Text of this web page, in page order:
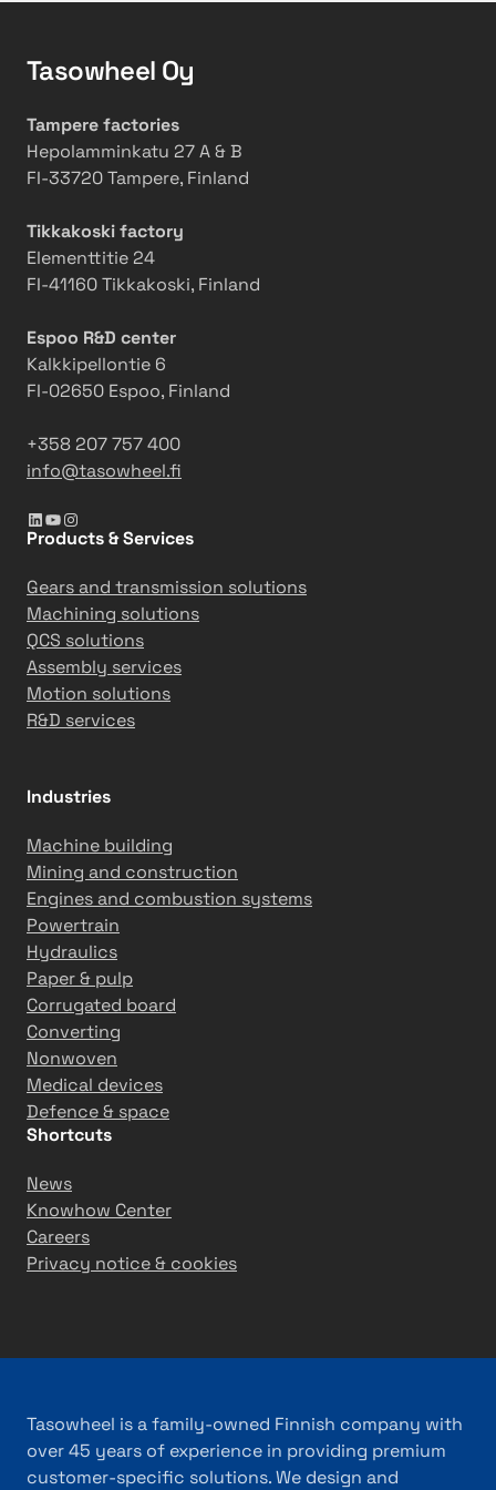
G
i
n
d
n
g
M
c
h
i
e
a
i
o
n
w
i
t
2
0
2
a
c
i
o
s
s
r
v
a
i
o
n
i
n
t
a
3
5
-
a
y
m
i
l
e
t
n
e
Tasowheel Oy
Tampere factories
Hepolamminkatu 27 A & B
FI-33720 Tampere, Finland
Tikkakoski factory
Elementtitie 24
FI-41160 Tikkakoski, Finland
Espoo R&D center
Kalkkipellontie 6
FI-02650 Espoo, Finland
+358 207 757 400
info@tasowheel.fi
LinkedIn YouTube Instagram
Products & Services
Gears and transmission solutions
Machining solutions
QCS solutions
Assembly services
Motion solutions
R&D services
Industries
Machine building
Mining and construction
Engines and combustion systems
Powertrain
Hydraulics
Paper & pulp
Corrugated board
Converting
Nonwoven
Medical devices
Defence & space
Shortcuts
News
Knowhow Center
Careers
Privacy notice & cookies
Tasowheel is a family-owned Finnish company with
over 45 years of experience in providing premium
customer-specific solutions. We design and